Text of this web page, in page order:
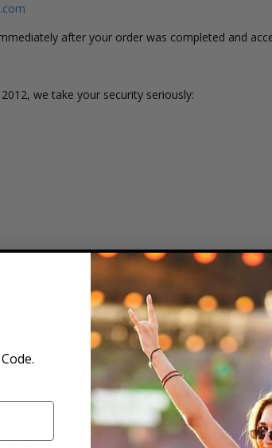
after your order was completed and
we take your security seriously:
experience, designed for acoustic excellence